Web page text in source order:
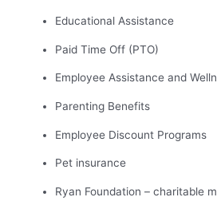
Educational Assistance
Paid Time Off (PTO)
Employee Assistance and
Parenting Benefits
Employee Discount Programs
Pet insurance
Ryan Foundation – charitable